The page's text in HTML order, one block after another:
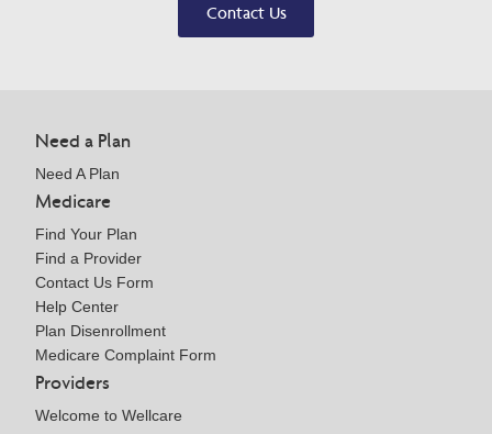
Contact Us
Need a Plan
Need A Plan
Medicare
Find Your Plan
Find a Provider
Contact Us Form
Help Center
Plan Disenrollment
Medicare Complaint Form
Providers
Welcome to Wellcare